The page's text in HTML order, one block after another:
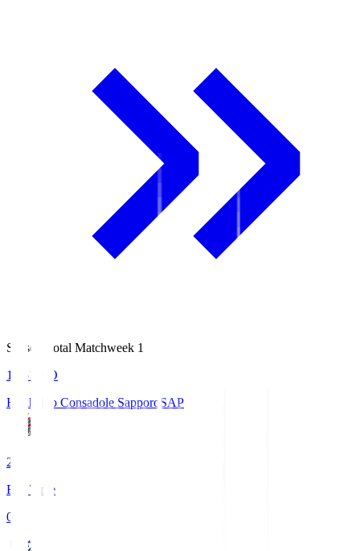
Season Total Matchweek 1
14:51
KO
Hokkaido Consadole SapporoSAP
2
Full Time
0